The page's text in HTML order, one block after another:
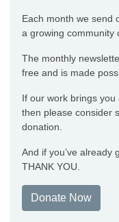
Each month we send
a growing community
The monthly
free and is made
If our work brings
then please consider
donation.
And if you’ve already
THANK YOU.
Donate Now